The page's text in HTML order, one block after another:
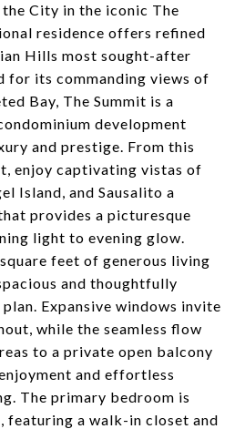
City in the iconic The
residence offers refined
Hills most sought-after
for its commanding views of
Bay, The Summit is a
development
and prestige. From this
enjoy captivating vistas of
Island, and Sausalito a
provides a picturesque
light to evening glow.
feet of generous living
and thoughtfully
Expansive windows invite
while the seamless flow
to a private open balcony
and effortless
The primary bedroom is
featuring a walk-in closet and